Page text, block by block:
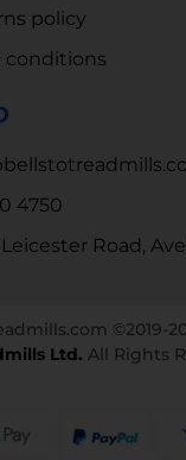
policy
conditions
4750
Road,
©2019-
Ltd. All Rights